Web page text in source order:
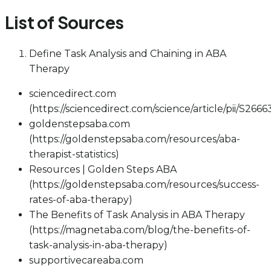
List of Sources
Define Task Analysis and Chaining in ABA
Therapy
sciencedirect.com
(https://sciencedirect.com/science/article/pii/
goldenstepsaba.com
(https://goldenstepsaba.com/resources/aba-
therapist-statistics)
Resources | Golden Steps ABA
(https://goldenstepsaba.com/resources/success-
rates-of-aba-therapy)
The Benefits of Task Analysis in ABA Therapy
(https://magnetaba.com/blog/the-benefits-of-
task-analysis-in-aba-therapy)
supportivecareaba.com